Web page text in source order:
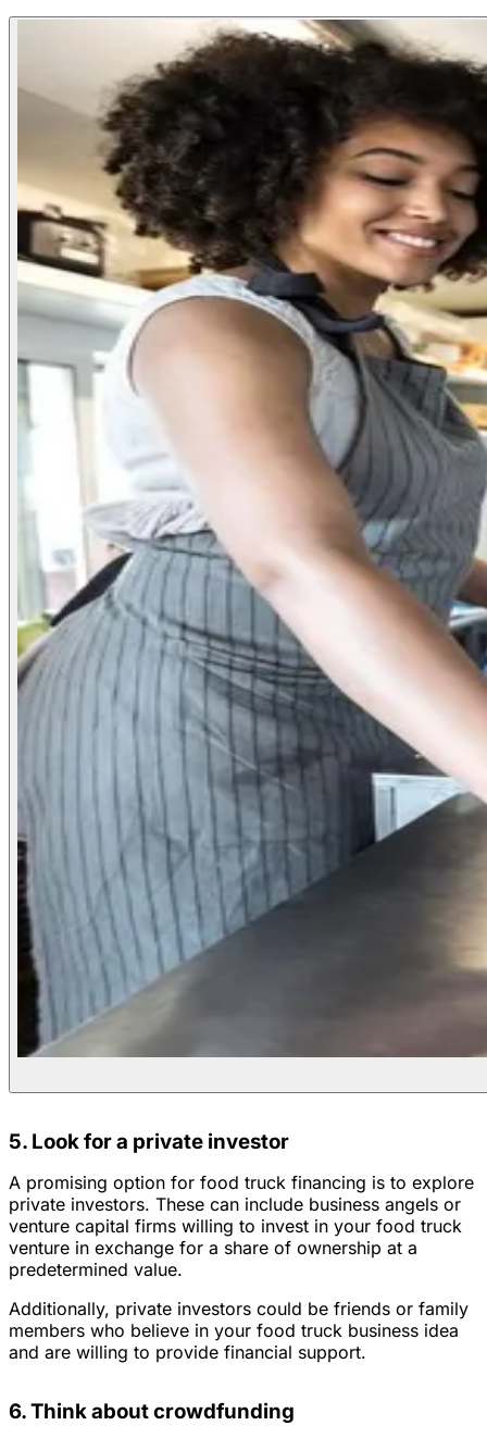
5. Look for a private investor
A promising option for food truck financing is to explore
private investors. These can include business angels or
venture capital firms willing to invest in your food truck
venture in exchange for a share of ownership at a
predetermined value.
Additionally, private investors could be friends or family
members who believe in your food truck business idea
and are willing to provide financial support.
6. Think about crowdfunding